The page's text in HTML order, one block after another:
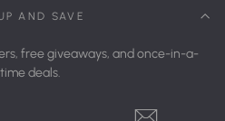
AND SAVE
free giveaways, and once-in-a-
deals.